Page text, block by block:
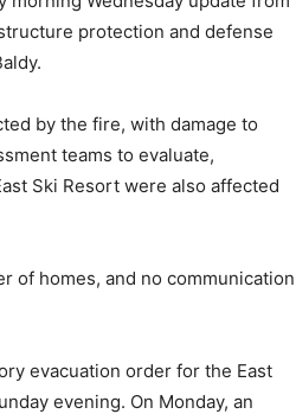
protection and defense
by the fire, with damage to
teams to evaluate,
Ski Resort were also affected
of homes, and no communication
evacuation order for the East
evening. On Monday, an